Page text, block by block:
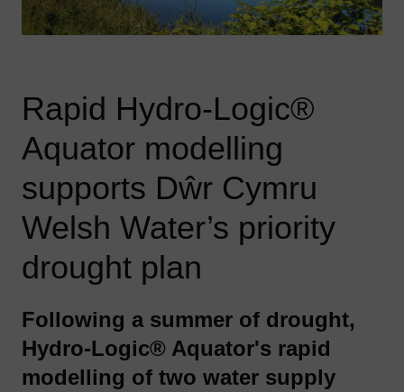
Rapid Hydro-Logic®
Aquator modelling
supports Dŵr Cymru
Welsh Water’s priority
drought plan
Following a summer of drought,
Hydro-Logic® Aquator's rapid
modelling of two water supply